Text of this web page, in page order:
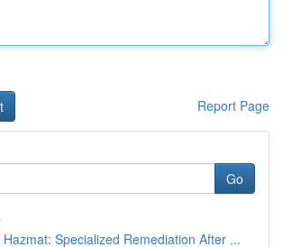
Report Page
Go
Hazmat: Specialized Remediation After ...